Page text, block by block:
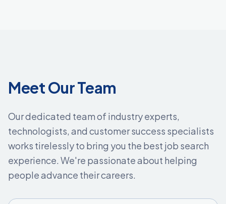
Meet Our Team
Our dedicated team of industry experts,
technologists, and customer success specialists
works tirelessly to bring you the best job search
experience. We're passionate about helping
people advance their careers.